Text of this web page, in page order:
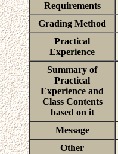
Requirements
Grading Method
Practical
Experience
Summary of
Practical
Experience and
Class Contents
based on it
Message
Other